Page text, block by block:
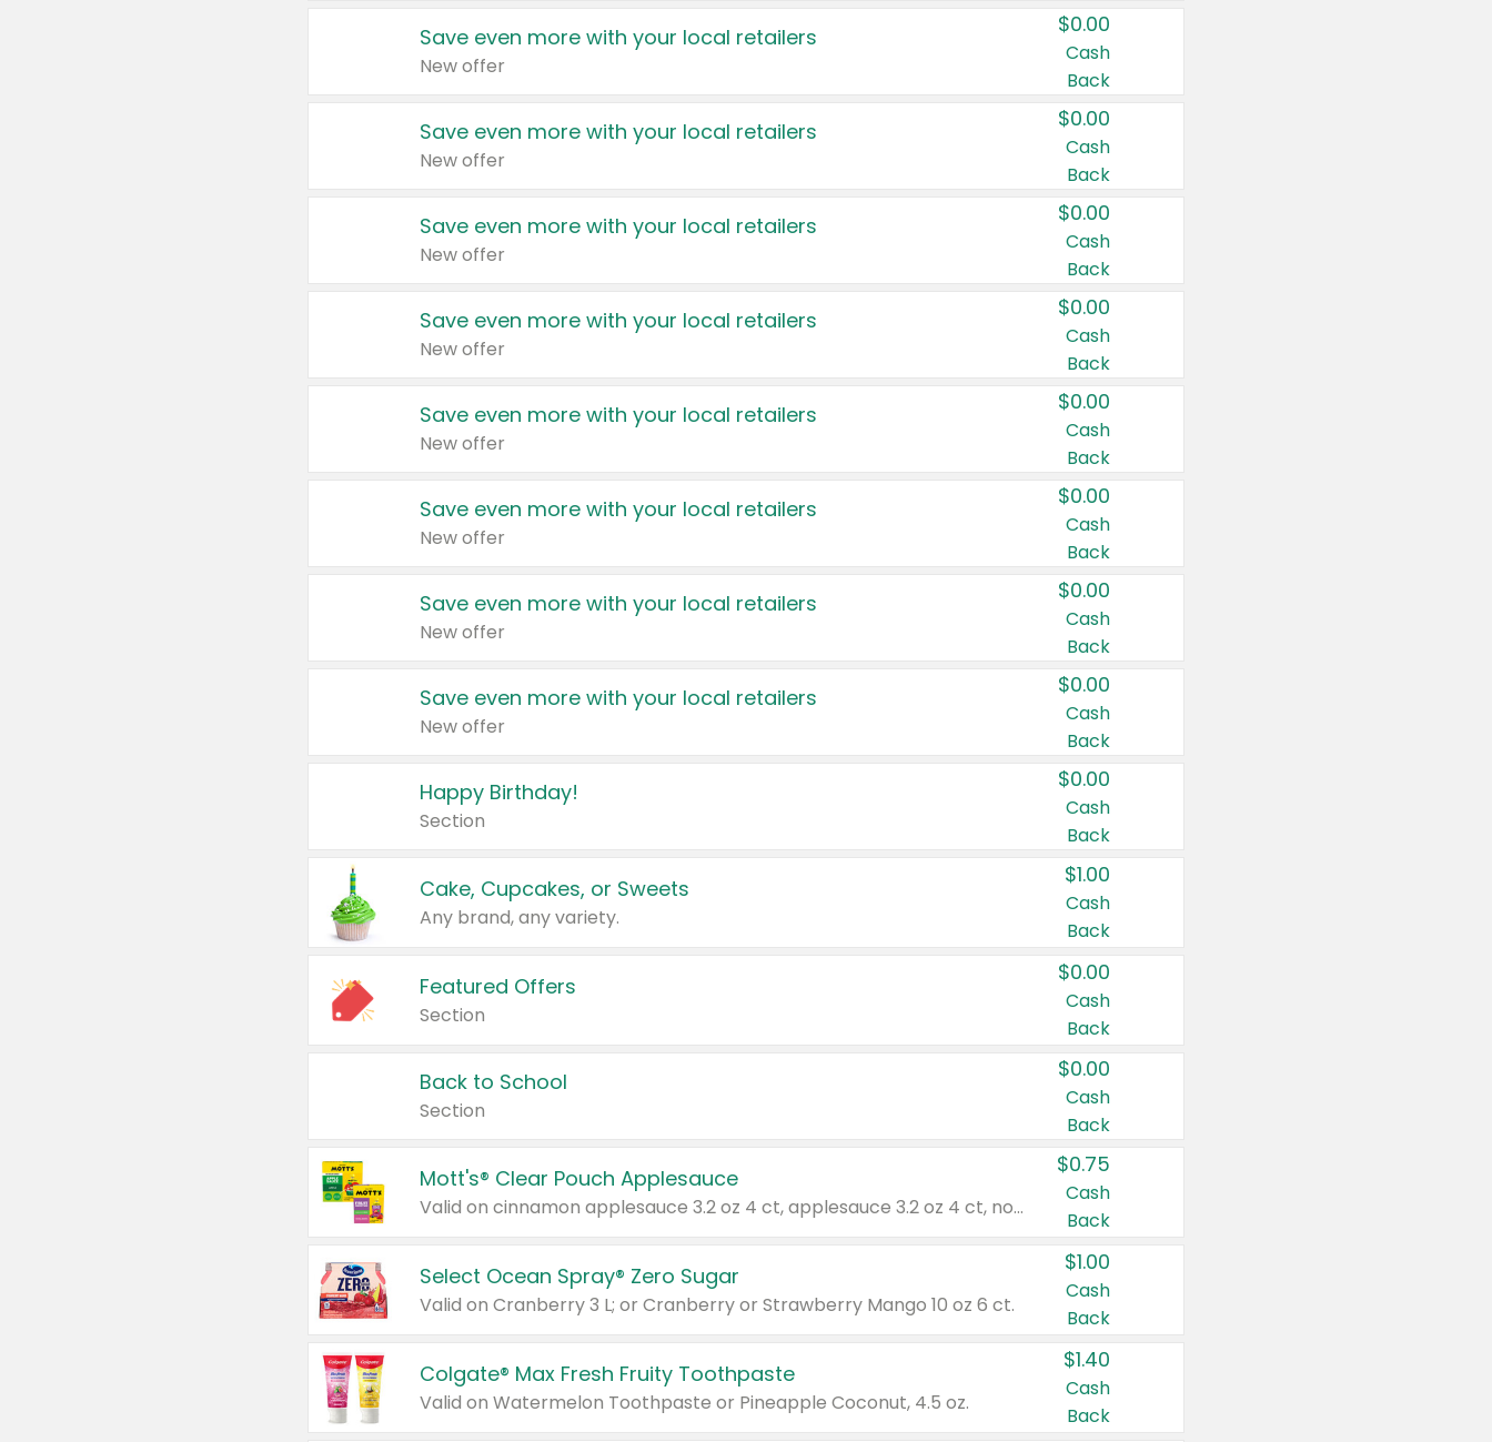
Save even more with your local retailers
New offer
$0.00
Cash
Back
Save even more with your local retailers
New offer
$0.00
Cash
Back
Save even more with your local retailers
New offer
$0.00
Cash
Back
Save even more with your local retailers
New offer
$0.00
Cash
Back
Save even more with your local retailers
New offer
$0.00
Cash
Back
Save even more with your local retailers
New offer
$0.00
Cash
Back
Save even more with your local retailers
New offer
$0.00
Cash
Back
Save even more with your local retailers
New offer
$0.00
Cash
Back
Happy Birthday!
Section
$0.00
Cash
Back
Cake, Cupcakes, or Sweets
Any brand, any variety.
$1.00
Cash
Back
Featured Offers
Section
$0.00
Cash
Back
Back to School
Section
$0.00
Cash
Back
Mott's® Clear Pouch Applesauce
Valid on cinnamon applesauce 3.2 oz 4 ct, applesauce 3.2 oz 4 ct, no sugar added applesauce 3.2 oz 4 ct, or fruit smoothie mixed berry 4.2 oz 4 ct.
$0.75
Cash
Back
Select Ocean Spray® Zero Sugar
Valid on Cranberry 3 L; or Cranberry or Strawberry Mango 10 oz 6 ct.
$1.00
Cash
Back
Colgate® Max Fresh Fruity Toothpaste
Valid on Watermelon Toothpaste or Pineapple Coconut, 4.5 oz.
$1.40
Cash
Back